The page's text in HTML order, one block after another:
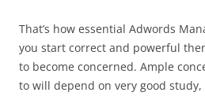
That’s how essential Adwords
you start correct and powerful
to become concerned. Ample
to will depend on very good